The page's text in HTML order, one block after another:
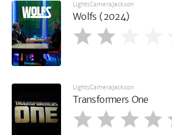
LightsCameraJackson
Wolfs (2024)
LightsCameraJackson
Transformers One